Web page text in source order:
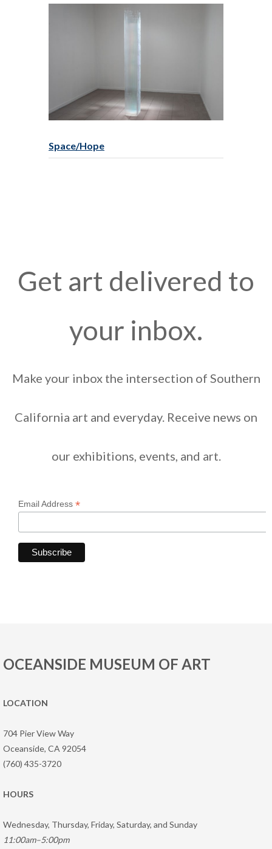
Space/Hope
Get art delivered to
your inbox.
Make your inbox the intersection of Southern
California art and everyday. Receive news on
our exhibitions, events, and art.
Email Address *
OCEANSIDE MUSEUM OF ART
LOCATION
704 Pier View Way
Oceanside, CA 92054
(760) 435-3720
HOURS
Wednesday, Thursday, Friday, Saturday, and Sunday
11:00am–5:00pm